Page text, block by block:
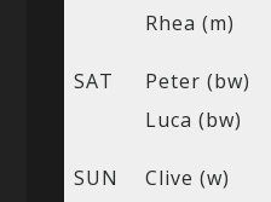
Rhea (m)
SAT
Peter (bw)
Luca (bw)
SUN
Clive (w)